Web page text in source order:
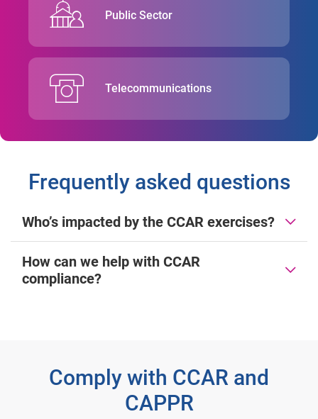
Public Sector
Telecommunications
Frequently asked questions
Who’s impacted by the CCAR exercises?
How can we help with CCAR
compliance?
Comply with CCAR and
CAPPR